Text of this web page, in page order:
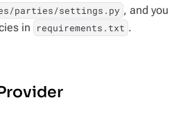
parties/settings.py , and you
in
requirements.txt .